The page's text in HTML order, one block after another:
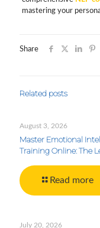
mastering your
Share
Related posts
August 3, 2026
Master Emotional
Training Online: The
Read more
July 20, 2026